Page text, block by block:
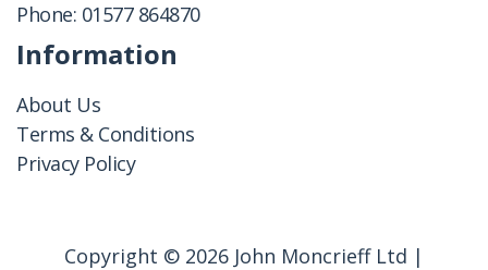
Phone: 01577 864870
Information
About Us
Terms & Conditions
Privacy Policy
Copyright © 2026 John Moncrieff Ltd |